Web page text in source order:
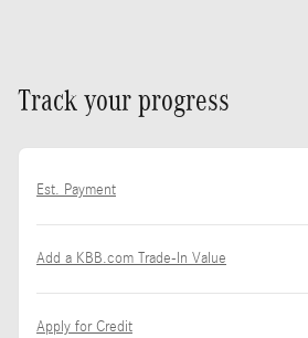
Track your progress
Est. Payment
Add a KBB.com Trade-In Value
Apply for Credit